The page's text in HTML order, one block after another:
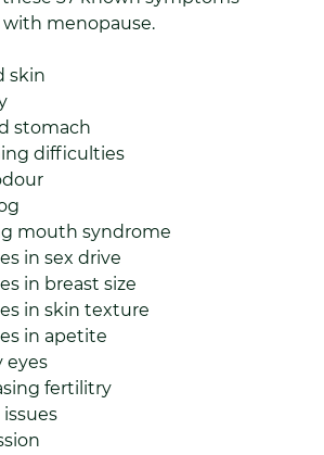
with menopause.
skin
stomach
difficulties
mouth syndrome
in sex drive
in breast size
in skin texture
in apetite
eyes
fertilitry